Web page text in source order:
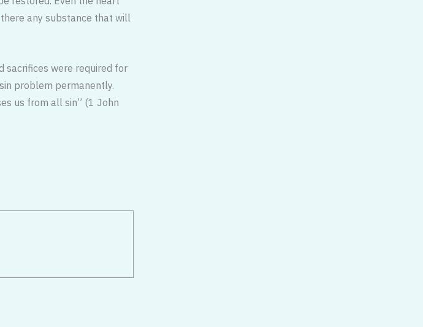
any substance that will
sacrifices were required for
problem permanently.
us from all sin” (1 John